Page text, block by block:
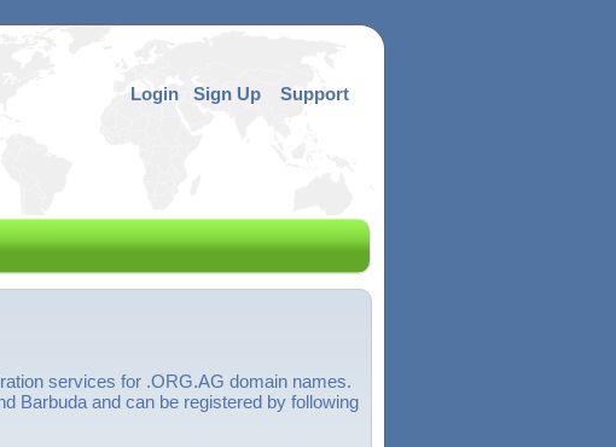
Login Sign Up Support
services for .ORG.AG domain names.
Barbuda and can be registered by following